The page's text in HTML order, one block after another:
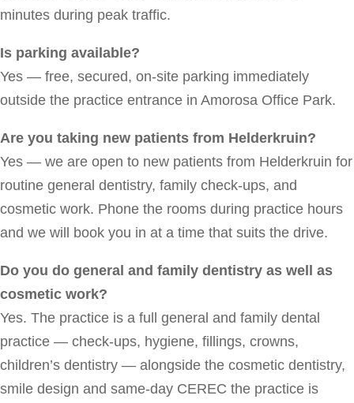
minutes during peak traffic.
Is parking available?
Yes — free, secured, on-site parking immediately
outside the practice entrance in Amorosa Office Park.
Are you taking new patients from Helderkruin?
Yes — we are open to new patients from Helderkruin for
routine general dentistry, family check-ups, and
cosmetic work. Phone the rooms during practice hours
and we will book you in at a time that suits the drive.
Do you do general and family dentistry as well as
cosmetic work?
Yes. The practice is a full general and family dental
practice — check-ups, hygiene, fillings, crowns,
children’s dentistry — alongside the cosmetic dentistry,
smile design and same-day CEREC the practice is